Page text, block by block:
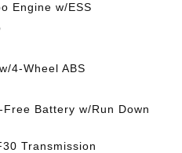
Engine w/ESS
4-Wheel ABS
Battery w/Run Down
Transmission